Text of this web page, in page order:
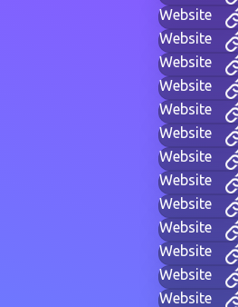
Website
Website
Website
Website
Website
Website
Website
Website
Website
Website
Website
Website
Website